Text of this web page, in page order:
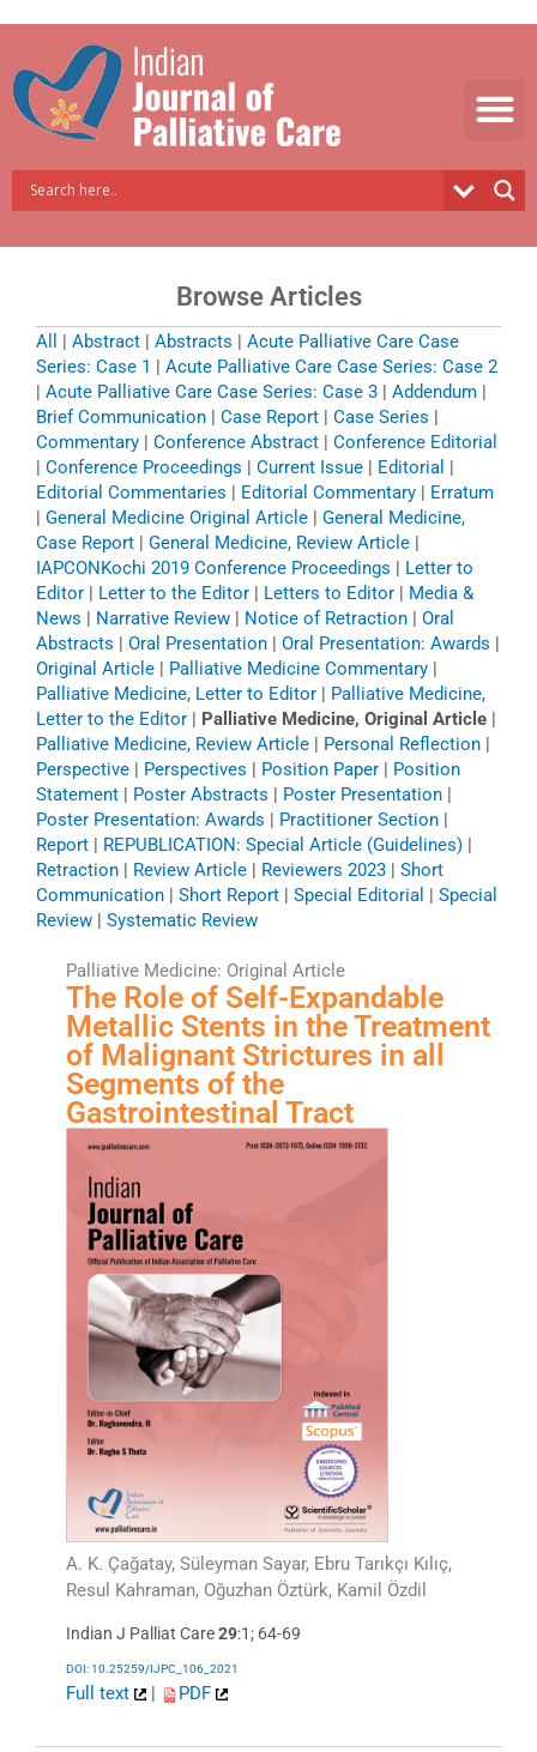
Browse Articles
All | Abstract | Abstracts | Acute Palliative Care Case
Series: Case 1 | Acute Palliative Care Case Series: Case 2
| Acute Palliative Care Case Series: Case 3 | Addendum |
Brief Communication | Case Report | Case Series |
Commentary | Conference Abstract | Conference Editorial
| Conference Proceedings | Current Issue | Editorial |
Editorial Commentaries | Editorial Commentary | Erratum
| General Medicine Original Article | General Medicine,
Case Report | General Medicine, Review Article |
IAPCONKochi 2019 Conference Proceedings | Letter to
Editor | Letter to the Editor | Letters to Editor | Media &
News | Narrative Review | Notice of Retraction | Oral
Abstracts | Oral Presentation | Oral Presentation: Awards |
Original Article | Palliative Medicine Commentary |
Palliative Medicine, Letter to Editor | Palliative Medicine,
Letter to the Editor | Palliative Medicine, Original Article |
Palliative Medicine, Review Article | Personal Reflection |
Perspective | Perspectives | Position Paper | Position
Statement | Poster Abstracts | Poster Presentation |
Poster Presentation: Awards | Practitioner Section |
Report | REPUBLICATION: Special Article (Guidelines) |
Retraction | Review Article | Reviewers 2023 | Short
Communication | Short Report | Special Editorial | Special
Review | Systematic Review
Palliative Medicine: Original Article
The Role of Self-Expandable
Metallic Stents in the Treatment
of Malignant Strictures in all
Segments of the
Gastrointestinal Tract
A. K. Çağatay, Süleyman Sayar, Ebru Tarıkçı Kılıç,
Resul Kahraman, Oğuzhan Öztürk, Kamil Özdil
Indian J Palliat Care29:1; 64-69
DOI: 10.25259/IJPC_106_2021
Full text | PDF